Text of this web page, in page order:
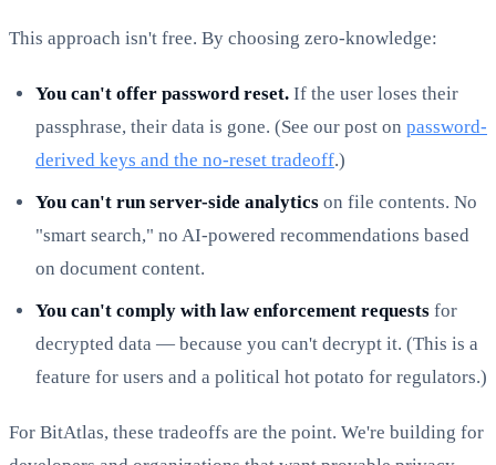
This approach isn't free. By choosing zero-knowledge:
You can't offer password reset. If the user loses their
passphrase, their data is gone. (See our post on password-
derived keys and the no-reset tradeoff.)
You can't run server-side analytics on file contents. No
"smart search," no AI-powered recommendations based
on document content.
You can't comply with law enforcement requests for
decrypted data — because you can't decrypt it. (This is a
feature for users and a political hot potato for regulators.)
For BitAtlas, these tradeoffs are the point. We're building for